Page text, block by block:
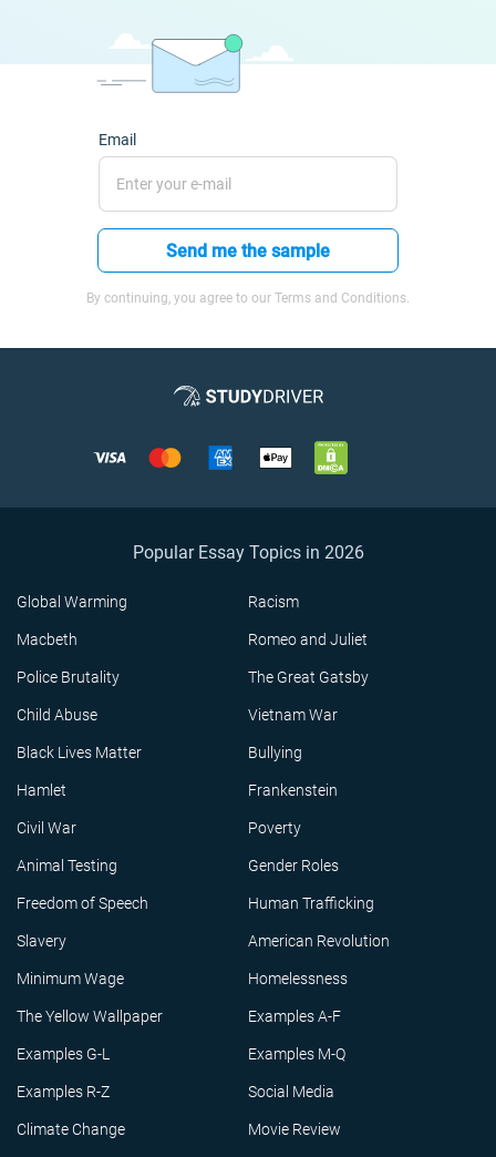
Email
Send me the sample
By continuing, you agree to our Terms and Conditions.
Popular Essay Topics in 2026
Global Warming Racism
Macbeth Romeo and Juliet
Police Brutality The Great Gatsby
Child Abuse Vietnam War
Black Lives Matter Bullying
Hamlet Frankenstein
Civil War Poverty
Animal Testing Gender Roles
Freedom of Speech Human Trafficking
Slavery American Revolution
Minimum Wage Homelessness
The Yellow Wallpaper Examples A-F
Examples G-L Examples M-Q
Examples R-Z Social Media
Climate Change Movie Review